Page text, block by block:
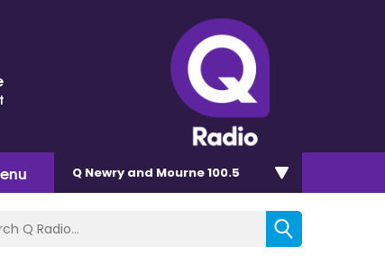
Q Newry and Mourne 100.5